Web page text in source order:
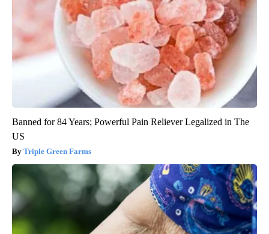
Banned for 84 Years; Powerful Pain Reliever Legalized in The
US
Triple Green Farms